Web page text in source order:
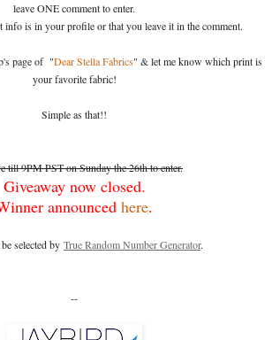
leave ONE comment to enter.
info is in your profile or that you leave it in the comment.
page of "Dear Stella Fabrics" & let me know which print is
your favorite fabric!
Simple as that!!
till 9PM PST on Sunday the 26th to enter.
Giveaway now closed.
announced here.
selected by True Random Number Generator.
--